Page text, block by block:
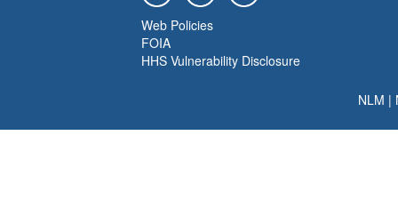
Web Policies
FOIA
HHS Vulnerability Disclosure
NLM |